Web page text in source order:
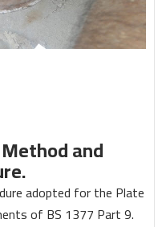
and
adopted for the Plate
of BS 1377 Part 9.